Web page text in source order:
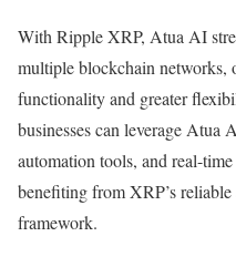
With Ripple XRP, Atua AI
multiple blockchain networks,
functionality and greater
businesses can leverage Atua
automation tools, and real-
benefiting from XRP’s reliable
framework.